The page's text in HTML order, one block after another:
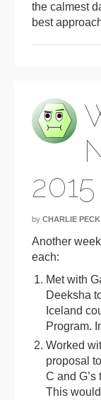
the calmest
best
2015
by CHARLIE PECK
Another
each:
Met with
Deeksha
Iceland
Program.
Worked
proposal
C and
This